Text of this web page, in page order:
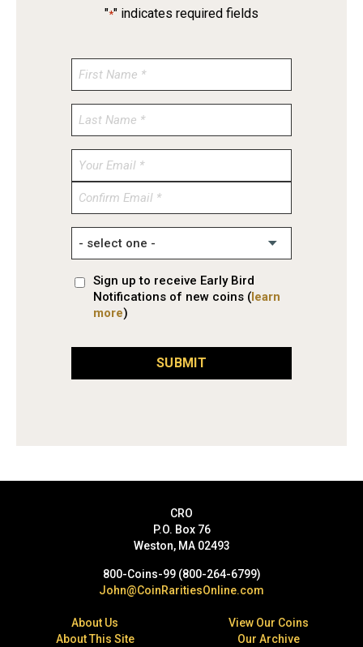
"*" indicates required fields
Enter
Confirm
Sign up to receive Early Bird
Notifications of new coins (learn
more)
SUBMIT
CRO
P.O. Box 76
Weston, MA 02493
800-Coins-99 (800-264-6799)
John@CoinRaritiesOnline.com
About Us
About This Site
View Our Coins
Our Archive